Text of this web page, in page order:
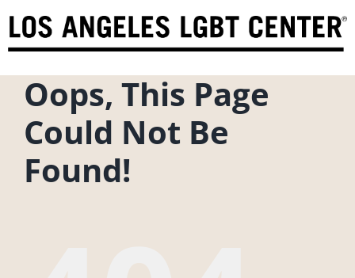
content
Oops, This Page
Could Not Be
Found!